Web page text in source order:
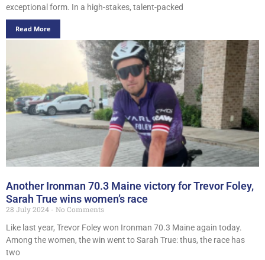
exceptional form. In a high-stakes, talent-packed
Read More
Another Ironman 70.3 Maine victory for Trevor Foley,
Sarah True wins women’s race
28 July 2024
No Comments
Like last year, Trevor Foley won Ironman 70.3 Maine again today.
Among the women, the win went to Sarah True: thus, the race has
two